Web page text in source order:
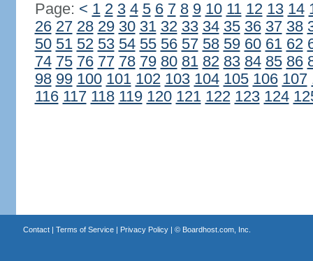
Page: < 1 2 3 4 5 6 7 8 9 10 11 12 13 14
26 27 28 29 30 31 32 33 34 35 36 37 38
50 51 52 53 54 55 56 57 58 59 60 61 62
74 75 76 77 78 79 80 81 82 83 84 85 86
98 99 100 101 102 103 104 105 106 107
116 117 118 119 120 121 122 123 124
Contact| Terms of Service| Privacy Policy| © Boardhost.com, Inc.